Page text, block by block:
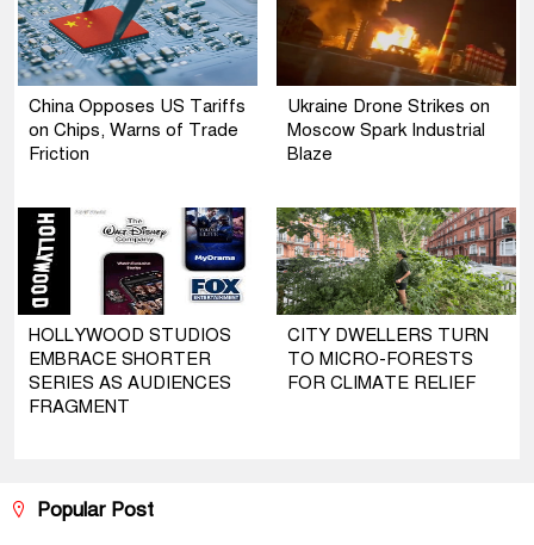
China Opposes US Tariffs
on Chips, Warns of Trade
Friction
Ukraine Drone Strikes on
Moscow Spark Industrial
Blaze
HOLLYWOOD STUDIOS
EMBRACE SHORTER
SERIES AS AUDIENCES
FRAGMENT
CITY DWELLERS TURN
TO MICRO-FORESTS
FOR CLIMATE RELIEF
Popular Post